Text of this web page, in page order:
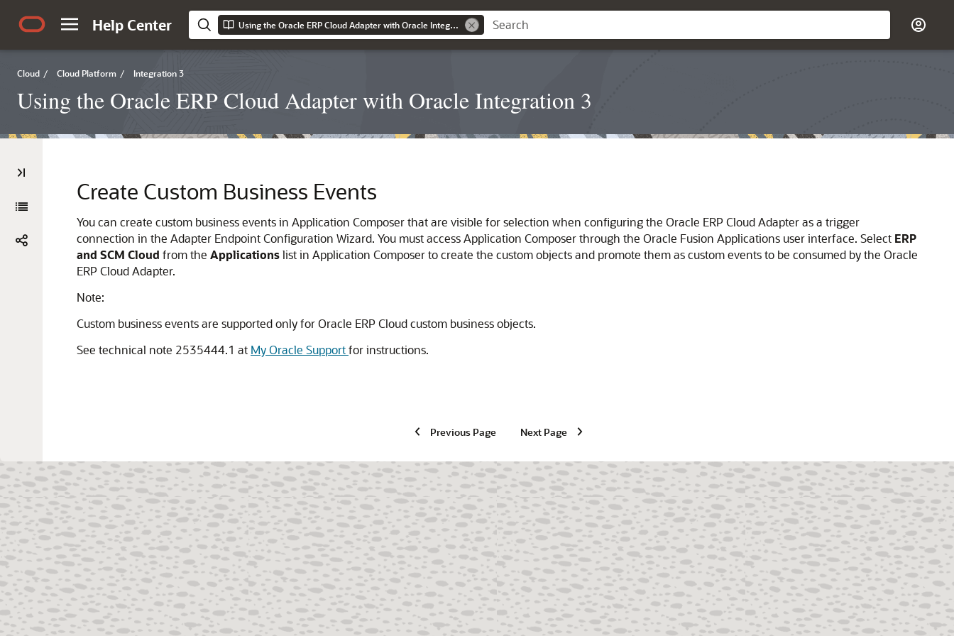
Help Center Using the Oracle ERP Cloud Adapter with Oracle Integration 3
Cloud / Cloud Platform / Integration 3
Using the Oracle ERP Cloud Adapter with Oracle Integration 3
Create Custom Business Events
You can create custom business events in Application Composer that are visible for selection when configuring the Oracle ERP Cloud Adapteras a trigger
connection in the Adapter Endpoint Configuration Wizard. You must access Application Composer through the Oracle Fusion Applications user interface. Select ERP
and SCM Cloud from the Applicationslist in Application Composer to create the custom objects and promote them as custom events to be consumed by the Oracle
ERP Cloud Adapter.
Note:
Custom business events are supported only for Oracle ERP Cloud custom business objects.
See technical note 2535444.1 at My Oracle Supportfor instructions.
Previous Page Next Page